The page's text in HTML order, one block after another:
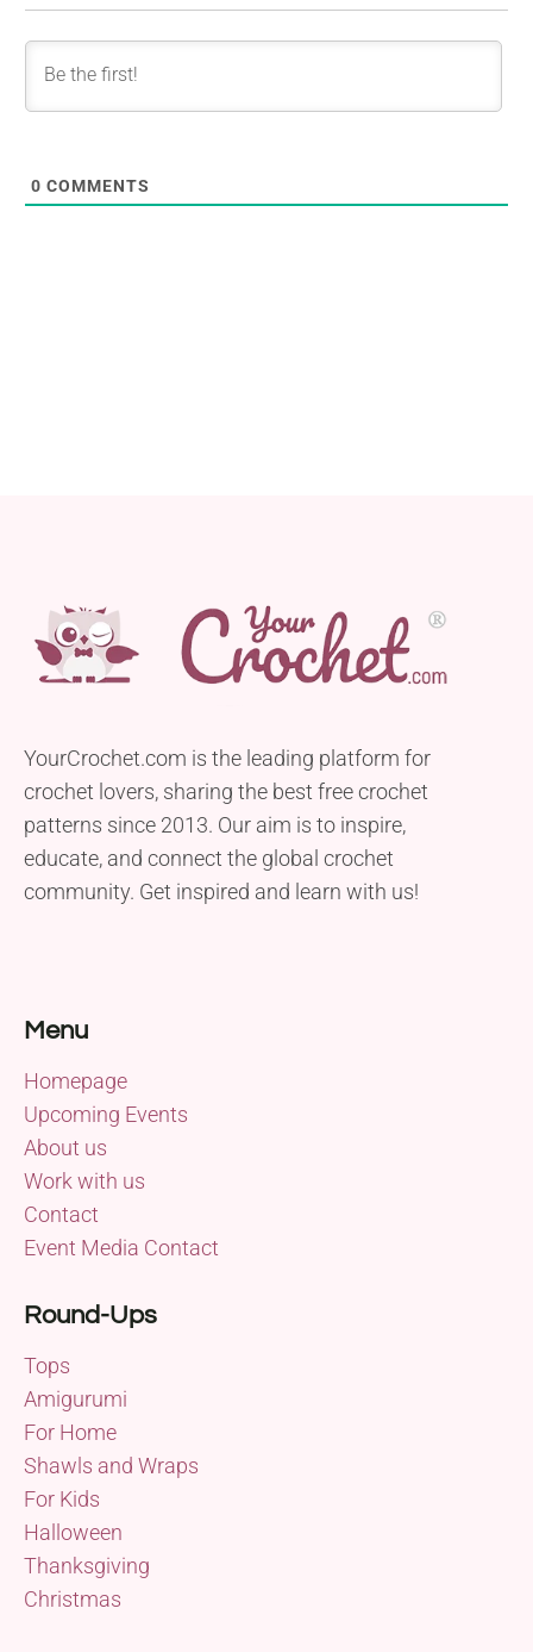
0 COMMENTS
YourCrochet.com is the leading platform for
crochet lovers, sharing the best free crochet
patterns since 2013. Our aim is to inspire,
educate, and connect the global crochet
community. Get inspired and learn with us!
Menu
Homepage
Upcoming Events
About us
Work with us
Contact
Event Media Contact
Round-Ups
Tops
Amigurumi
For Home
Shawls and Wraps
For Kids
Halloween
Thanksgiving
Christmas